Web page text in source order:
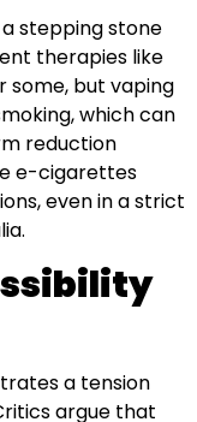
stepping stone
therapies like
some, but vaping
which can
reduction
e-cigarettes
even in a strict
a tension
argue that